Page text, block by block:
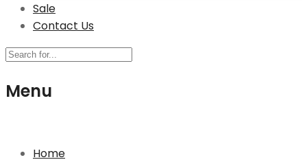
Sale
Contact Us
Menu
Home